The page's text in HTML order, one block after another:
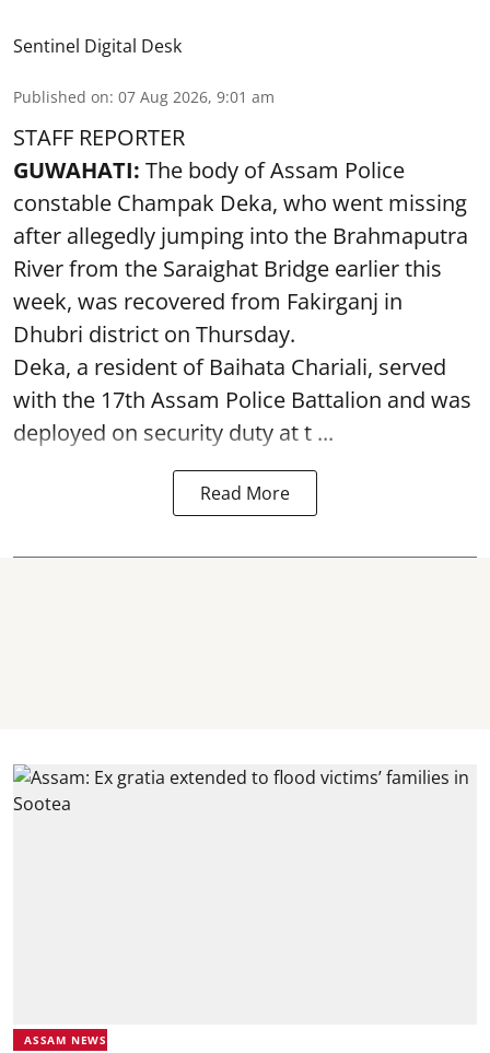
Sentinel Digital Desk
Published on: 07 Aug 2026, 9:01 am
STAFF REPORTER
GUWAHATI: The body of Assam Police
constable Champak Deka, who went missing
after allegedly jumping into the Brahmaputra
River from the Saraighat Bridge earlier this
week, was recovered from Fakirganj in
Dhubri district on Thursday.
Deka, a resident of Baihata Chariali, served
with the 17th Assam Police Battalion and was
deployed on security duty at t ...
Read More
ASSAM NEWS